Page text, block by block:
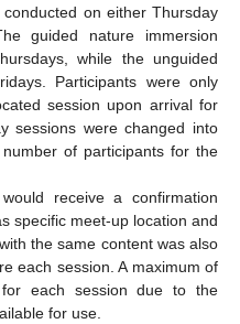
on either Thursday
guided nature immersion
while the unguided
Participants were only
session upon arrival for
sessions were changed into
of participants for the
receive a confirmation
specific meet-up location and
the same content was also
each session. A maximum of
each session due to the
for use.